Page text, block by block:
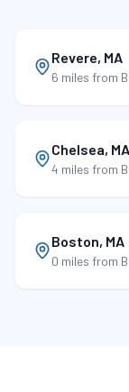
Revere, MA
6 miles from
Chelsea, MA
4 miles from
Boston, MA
0 miles from